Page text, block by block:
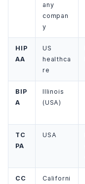
any
compan
y
HIP
AA
US
healthca
re
BIP
A
Illinois
(USA)
TC
PA
USA
CC
Californi